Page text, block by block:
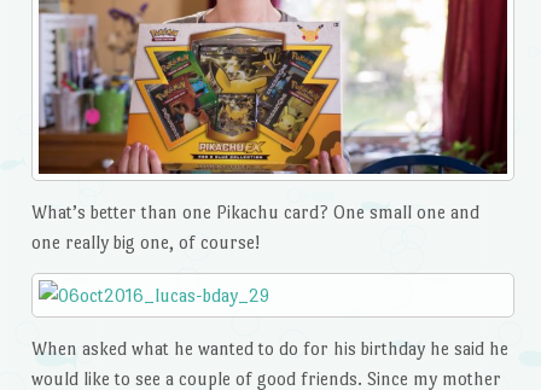
What’s better than one Pikachu card? One small one and
one really big one, of course!
When asked what he wanted to do for his birthday he said he
would like to see a couple of good friends. Since my mother